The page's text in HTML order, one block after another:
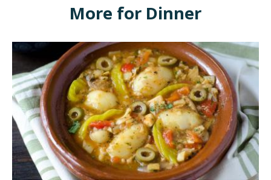
More for Dinner